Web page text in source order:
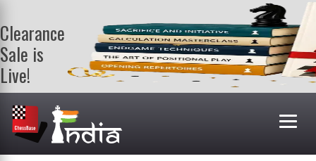
Clearance
Sale is
Live!
Get a FREE
book on
purchasing 2
or more
books. Valid